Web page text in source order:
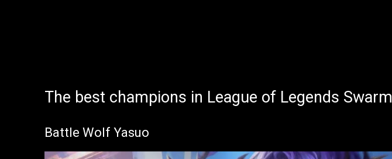
The best champions in League of Legends Swarm
Battle Wolf Yasuo